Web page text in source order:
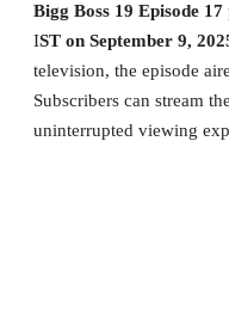
Bigg Boss 19 Episode 17
IST on September 9,
television, the episode
Subscribers can stream the
uninterrupted viewing